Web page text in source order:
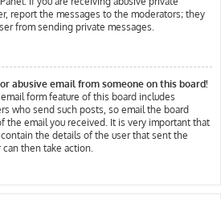
report the messages to the moderators; they
from sending private messages.
abusive email from someone on this board!
form feature of this board includes
who send such posts, so email the board
the email you received. It is very important that
the details of the user that sent the
can then take action.